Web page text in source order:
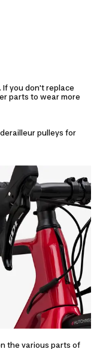
If you don't replace
parts to wear more
pulleys for
the various parts of